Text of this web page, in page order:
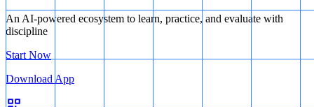
An AI-powered ecosystem to learn, practice, and evaluate with
discipline
Start Now
Download App